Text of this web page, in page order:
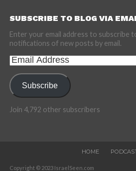
SUBSCRIBE TO BLOG VIA
Enter your email address to subscribe
notifications of new posts by email.
Email
Address
Subscribe
Join 4,792 other subscribers
HOME
Copyright © 2023 IsraelSeen.com